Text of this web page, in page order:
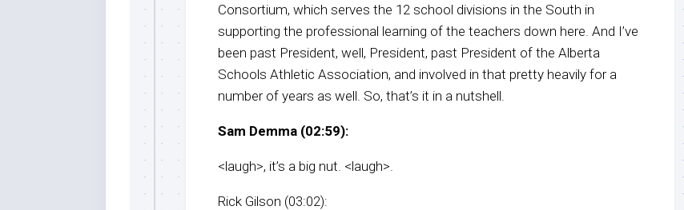
Consortium, which serves the 12 school divisions in the South in
supporting the professional learning of the teachers down here. And I’ve
been past President, well, President, past President of the Alberta
Schools Athletic Association, and involved in that pretty heavily for a
number of years as well. So, that’s it in a nutshell.
Sam Demma (02:59):
<laugh>, it’s a big nut. <laugh>.
Rick Gilson (03:02):